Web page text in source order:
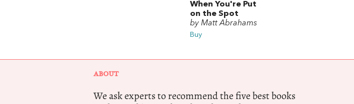
When You're Put
on the Spot
by Matt Abrahams
Buy
ABOUT
We ask experts to recommend the five best books